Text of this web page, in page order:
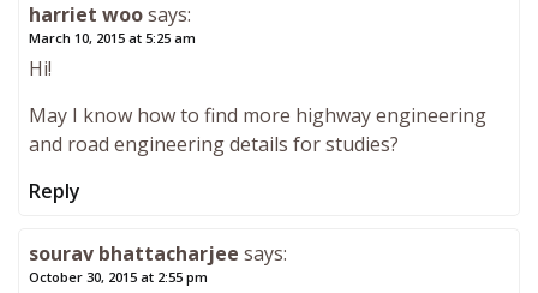
harriet woosays:
March 10, 2015 at 5:25 am
Hi!
May I know how to find more highway engineering
and road engineering details for studies?
Reply
sourav bhattacharjee says:
October 30, 2015 at 2:55 pm